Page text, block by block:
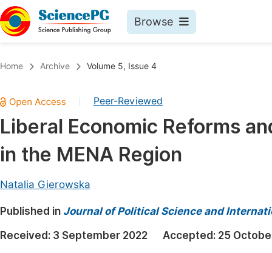
Browse
Chemistry
Medicine & Health
Materials Science
Earth, Energy & Environment
Architecture & Civil Engineering
Home Archive Volume 5, Issue 4
Peer-Reviewed
Liberal Economic Reforms
in the MENA Region
Natalia Gierowska
Published in Journal of Political Science and
Received: 3 September 2022 Accepted: 25